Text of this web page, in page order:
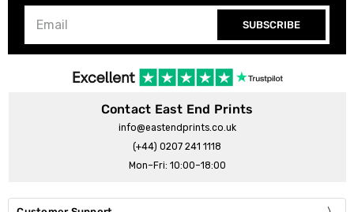
SUBSCRIBE
Contact East End Prints
info@eastendprints.co.uk
(+44) 0207 241 1118
Mon–Fri: 10:00–18:00